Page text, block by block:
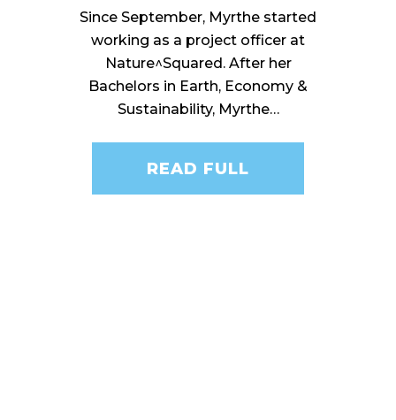
Since September, Myrthe started
working as a project officer at
Nature^Squared. After her
Bachelors in Earth, Economy &
Sustainability, Myrthe…
READ FULL